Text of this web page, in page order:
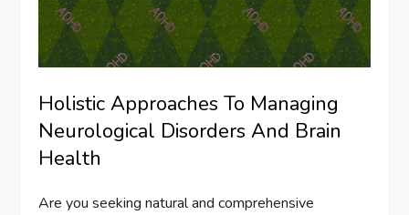
Holistic Approaches To Managing
Neurological Disorders And Brain
Health
Are you seeking natural and comprehensive